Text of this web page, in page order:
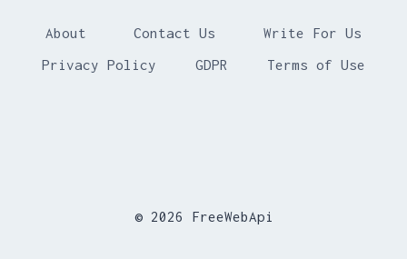
About Contact Us
Write For Us
Privacy Policy
GDPR Terms of Use
© 2026 FreeWebApi